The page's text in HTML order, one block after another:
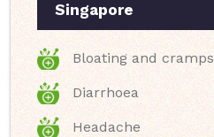
Singapore
Bloating and cramps
Diarrhoea
Headache